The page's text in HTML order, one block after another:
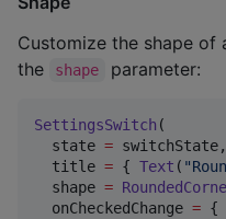
Customize the shape of
the
shape parameter:
SettingsSwitch (
  state
= switchState,
  title
= { Text ( "
  shape
=
  onCheckedChange
= {